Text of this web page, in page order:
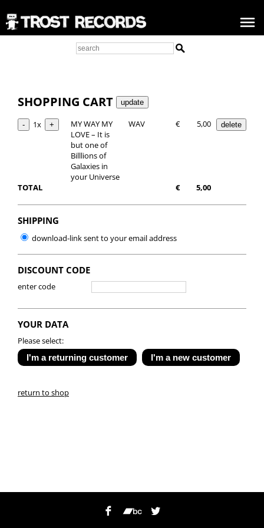
SHOPPING CART
1x
MY WAY MY
LOVE – It is
but one of
Billlions of
Galaxies in
your Universe
WAV € 5,00
TOTAL € 5,00
SHIPPING
download-link sent to your email address
DISCOUNT CODE
enter code
YOUR DATA
Please select:
return to shop